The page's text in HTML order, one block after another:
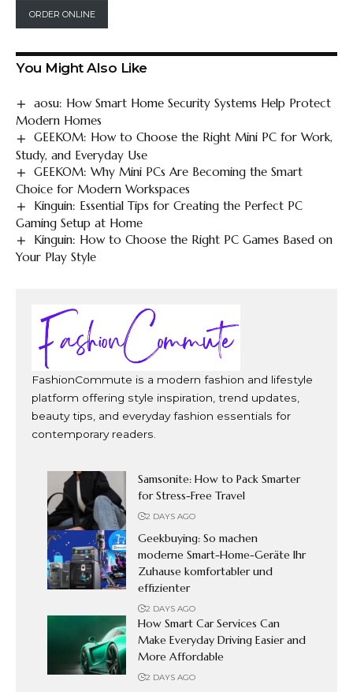
ORDER ONLINE
You Might Also Like
aosu: How Smart Home Security Systems Help Protect
Modern Homes
GEEKOM: How to Choose the Right Mini PC for Work,
Study, and Everyday Use
GEEKOM: Why Mini PCs Are Becoming the Smart
Choice for Modern Workspaces
Kinguin: Essential Tips for Creating the Perfect PC
Gaming Setup at Home
Kinguin: How to Choose the Right PC Games Based on
Your Play Style
FashionCommute is a modern fashion and lifestyle
platform offering style inspiration, trend updates,
beauty tips, and everyday fashion essentials for
contemporary readers.
Samsonite: How to Pack Smarter
for Stress-Free Travel
2 DAYS AGO
Geekbuying: So machen
moderne Smart-Home-Geräte Ihr
Zuhause komfortabler und
effizienter
2 DAYS AGO
How Smart Car Services Can
Make Everyday Driving Easier and
More Affordable
2 DAYS AGO